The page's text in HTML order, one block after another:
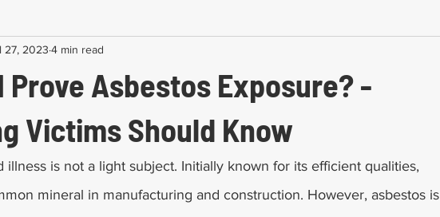
Newark
Prove Asbestos Exposure? -
Victims Should Know
27, 2023 4 min read
illness is not a light subject. Initially known for its efficient qualities,
mineral in manufacturing and construction. However, asbestos is